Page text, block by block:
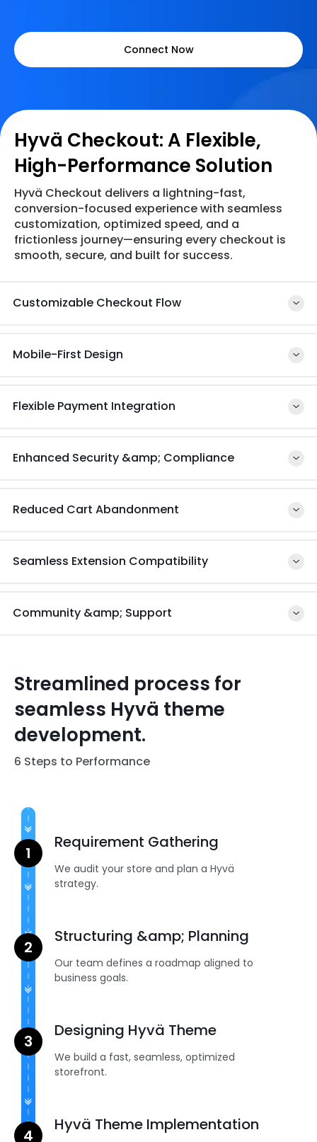
Connect Now
Hyvä Checkout: A Flexible,
High-Performance Solution
Hyvä Checkout delivers a lightning-fast,
conversion-focused experience with seamless
customization, optimized speed, and a
frictionless journey—ensuring every checkout is
smooth, secure, and built for success.
Customizable Checkout Flow
Mobile-First Design
Flexible Payment Integration
Enhanced Security &amp; Compliance
Reduced Cart Abandonment
Seamless Extension Compatibility
Community &amp; Support
Streamlined process for
seamless Hyvä theme
development.
6 Steps to Performance
Requirement Gathering
We audit your store and plan a Hyvä
strategy.
Structuring &amp; Planning
Our team defines a roadmap aligned to
business goals.
Designing Hyvä Theme
We build a fast, seamless, optimized
storefront.
Hyvä Theme Implementation